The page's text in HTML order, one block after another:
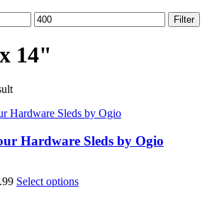
Max
price
Filter
14"
Hardware Sleds by Ogio
Price
Select optionsThis